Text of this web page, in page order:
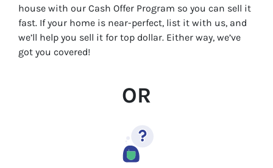
house with our Cash Offer Program so you can sell it
fast. If your home is near-perfect, list it with us, and
we’ll help you sell it for top dollar. Either way, we’ve
got you covered!
OR